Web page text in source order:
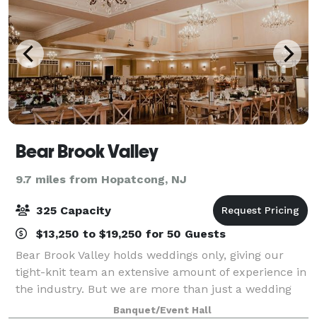
Bear Brook Valley
9.7 miles from Hopatcong, NJ
325 Capacity
$13,250 to $19,250 for 50 Guests
Bear Brook Valley holds weddings only, giving our
tight-knit team an extensive amount of experience in
the industry. But we are more than just a wedding
venue – we are here to make you feel comfortable
and guide you through your booking and
Banquet/Event Hall